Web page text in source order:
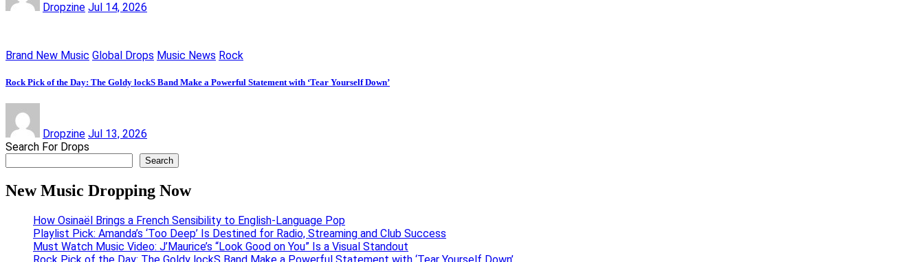
Dropzine Jul 14, 2026
Brand New Music Global Drops Music News Rock
Rock Pick of the Day: The Goldy lockS Band Make a Powerful Statement with ‘Tear Yourself Down’
Dropzine Jul 13, 2026
Search For Drops
Search
New Music Dropping Now
How Osinaël Brings a French Sensibility to English-Language Pop
Playlist Pick: Amanda’s ‘Too Deep’ Is Destined for Radio, Streaming and Club Success
Must Watch Music Video: J’Maurice’s “Look Good on You” Is a Visual Standout